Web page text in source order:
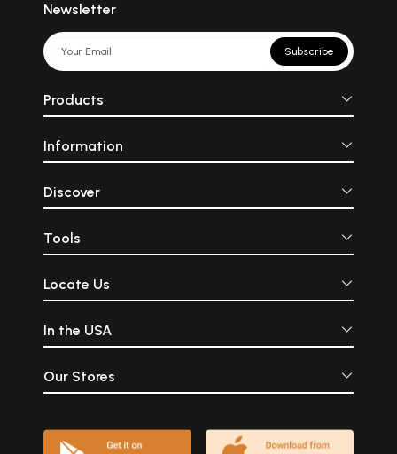
Newsletter
Subscribe
Products
Information
Discover
Tools
Locate Us
In the USA
Our Stores